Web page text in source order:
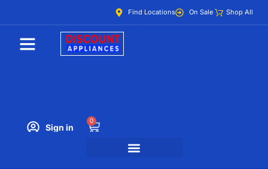
Find Locations On Sale Shop All
Sign in
0